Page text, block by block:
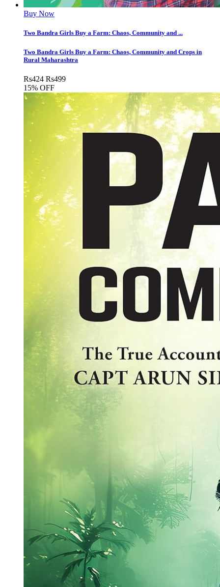
Buy Now
Two Bandra Girls Buy a Farm: Chaos, Community and ...
Two Bandra Girls Buy a Farm: Chaos, Community and Crops in
Rural Maharashtra
Rs424 Rs499
15% OFF